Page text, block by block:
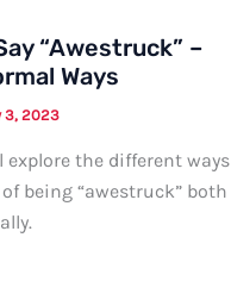
“Awestruck” –
Ways
3, 2023
the different ways
being “awestruck” both